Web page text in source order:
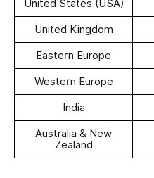
United States (USA)
United Kingdom
Eastern Europe
Western Europe
India
Australia & New
Zealand